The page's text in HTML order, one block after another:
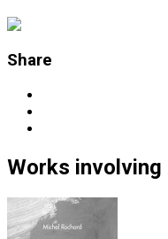
Share
Works involving